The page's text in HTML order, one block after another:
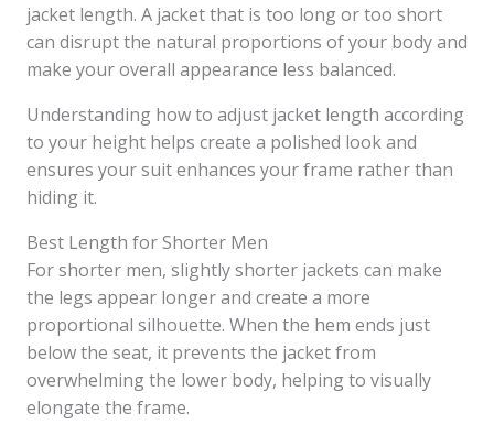
jacket length. A jacket that is too long or too short
can disrupt the natural proportions of your body and
make your overall appearance less balanced.
Understanding how to adjust jacket length according
to your height helps create a polished look and
ensures your suit enhances your frame rather than
hiding it.
Best Length for Shorter Men
For shorter men, slightly shorter jackets can make
the legs appear longer and create a more
proportional silhouette. When the hem ends just
below the seat, it prevents the jacket from
overwhelming the lower body, helping to visually
elongate the frame.